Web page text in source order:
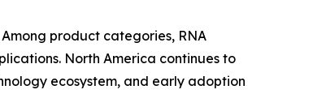
product categories, RNA
North America continues to
ecosystem, and early adoption